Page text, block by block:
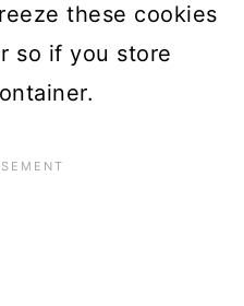
these cookies
so if you store